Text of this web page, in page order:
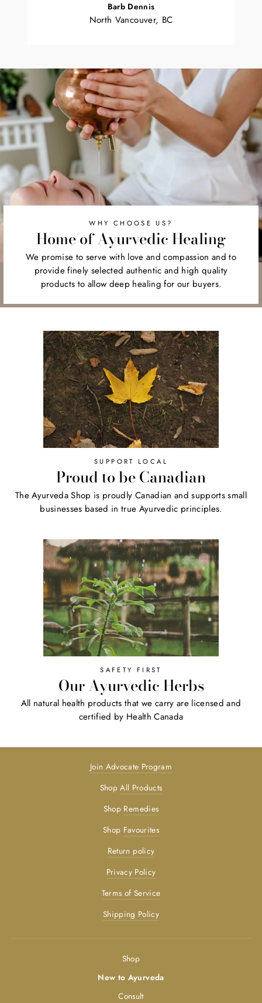
Barb Dennis
North Vancouver, BC
WHY CHOOSE US?
Home of Ayurvedic Healing
We promise to serve with love and compassion and to
provide finely selected authentic and high quality
products to allow deep healing for our buyers.
SUPPORT LOCAL
Proud to be Canadian
The Ayurveda Shop is proudly Canadian and supports small
businesses based in true Ayurvedic principles.
SAFETY FIRST
Our Ayurvedic Herbs
All natural health products that we carry are licensed and
certified by Health Canada
Join Advocate Program
ShopAll Products
Shop Remedies
Shop Favourites
Return policy
Privacy Policy
Terms of Service
Shipping Policy
Shop
New to Ayurveda
Consult